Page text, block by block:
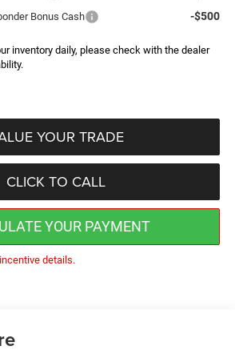
Bonus Cash -$500
inventory daily, please check with the dealer
YOUR TRADE
CLICK TO CALL
YOUR PAYMENT
details.